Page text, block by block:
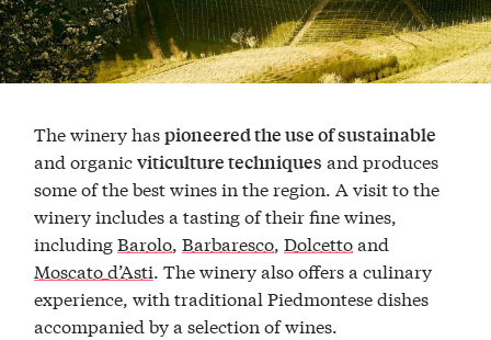
The winery haspioneered the use of sustainable
and organicviticulture techniques and produces
some of the best wines in the region. A visit to the
winery includes a tasting of their fine wines,
includingBarolo,Barbaresco,Dolcettoand
Moscato d’Asti. The winery also offers a culinary
experience, with traditional Piedmontese dishes
accompanied by a selection of wines.